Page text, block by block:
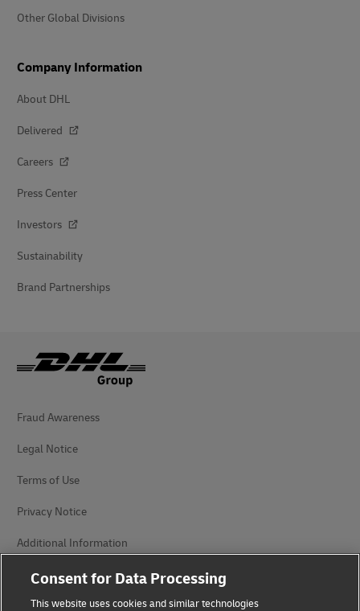
Other Global Divisions
Company Information
About DHL
Delivered
Careers
Press Center
Investors
Sustainability
Brand Partnerships
Fraud Awareness
Legal Notice
Terms of Use
Privacy Notice
Additional Information
Cookie Settings
Consent for Data Processing
This website uses cookies and similar technologies